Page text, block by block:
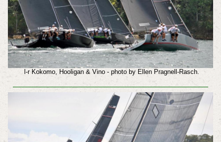
l-r Kokomo, Hooligan & Vino - photo by Ellen Pragnell-Rasch.